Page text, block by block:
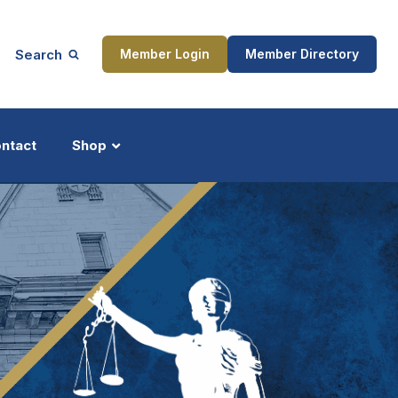
Search Member Login Member Directory
Shop